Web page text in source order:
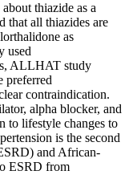
thiazide as a
that all thiazides are
as
used
ALLHAT study
preferred
contraindication.
alpha blocker, and
to lifestyle changes to
is the second
and African-
ESRD from